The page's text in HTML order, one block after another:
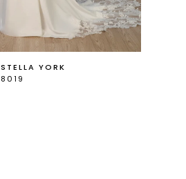
STELLA YORK
8019